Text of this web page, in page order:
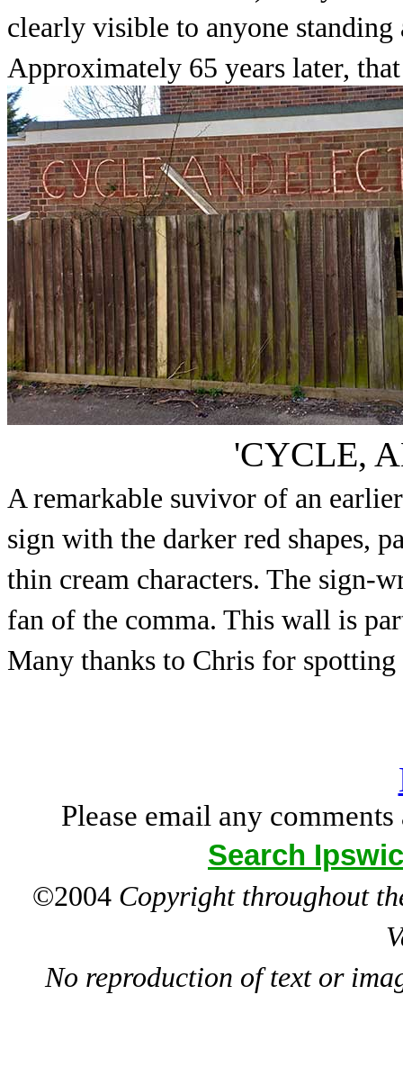
clearly visible to anyone
Approximately 65 years later,
'CYCLE,
A remarkable suvivor of an
sign with the darker red shapes,
thin cream characters. The sign-
fan of the comma. This wall is
Many thanks to Chris for
Please email any
Search
©2004 Copyright throughout
No reproduction of text or